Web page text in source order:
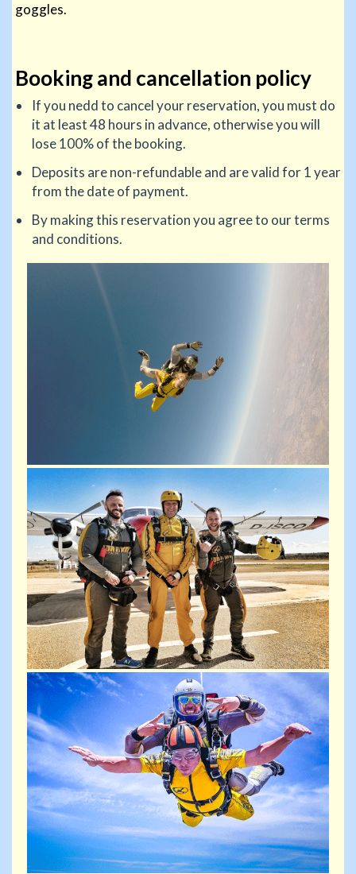
goggles.
Booking and cancellation policy
If you nedd to cancel your reservation, you must do
it at least 48 hours in advance, otherwise you will
lose 100% of the booking.
Deposits are non-refundable and are valid for 1 year
from the date of payment.
By making this reservation you agree to our terms
and conditions.